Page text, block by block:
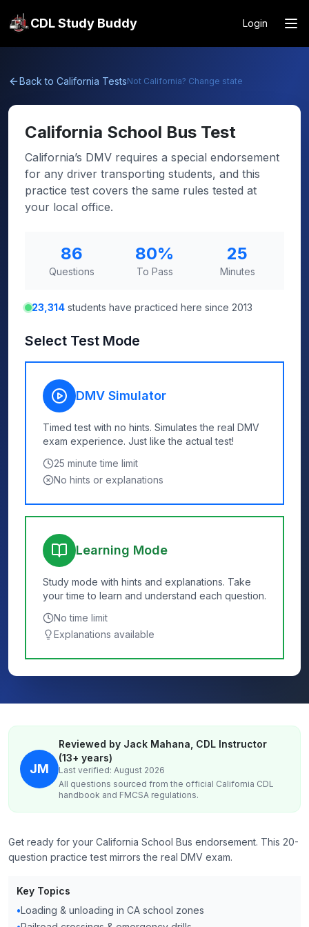
CDL Study Buddy Login
Back to California TestsNot California? Change state
California School Bus Test
California’s DMV requires a special endorsement
for any driver transporting students, and this
practice test covers the same rules tested at
your local office.
86
Questions
80%
To Pass
25
Minutes
23,314 students have practiced here since 2013
Select Test Mode
DMV Simulator
Timed test with no hints. Simulates the real DMV
exam experience. Just like the actual test!
25 minute time limit
No hints or explanations
Learning Mode
Study mode with hints and explanations. Take
your time to learn and understand each question.
No time limit
Explanations available
JM
Reviewed by Jack Mahana, CDL Instructor
(13+ years)
Last verified: August 2026
All questions sourced from the official California CDL
handbook and FMCSA regulations.
Get ready for your California School Bus endorsement. This 20-
question practice test mirrors the real DMV exam.
Key Topics
•Loading & unloading in CA school zones